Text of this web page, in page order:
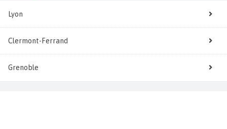
Lyon
Clermont-Ferrand
Grenoble